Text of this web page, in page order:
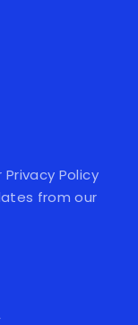
Policy
from our